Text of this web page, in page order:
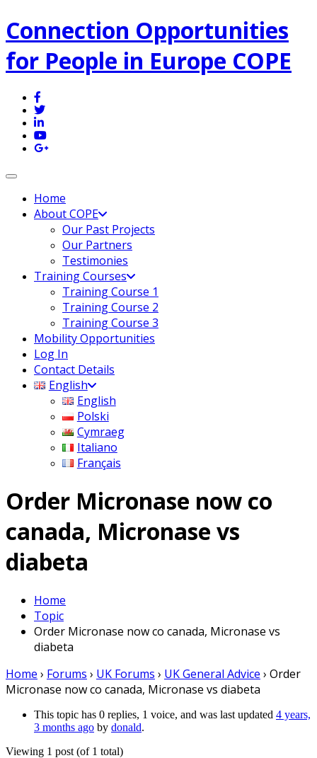
Connection Opportunities
for People in Europe COPE
Toggle navigation
Home
About COPE
Our Past Projects
Our Partners
Testimonies
Training Courses
Training Course 1
Training Course 2
Training Course 3
Mobility Opportunities
Log In
Contact Details
English
English
Polski
Cymraeg
Italiano
Français
Order Micronase now co
canada, Micronase vs
diabeta
Home
Topic
Order Micronase now co canada, Micronase vs
diabeta
Home › Forums › UK Forums › UK General Advice › Order
Micronase now co canada, Micronase vs diabeta
This topic has 0 replies, 1 voice, and was last updated 4 years,
3 months ago by donald.
Viewing 1 post (of 1 total)